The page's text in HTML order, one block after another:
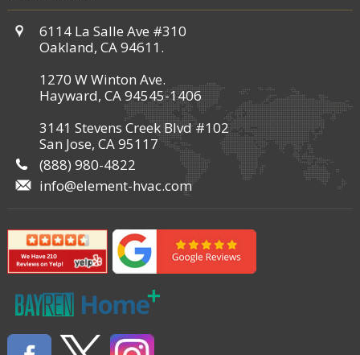
6114 La Salle Ave #310
Oakland, CA 94611.
1270 W Winton Ave.
Hayward, CA 94545-1406
3141 Stevens Creek Blvd #102
San Jose, CA 95117
(888) 980-4822
info@element-hvac.com